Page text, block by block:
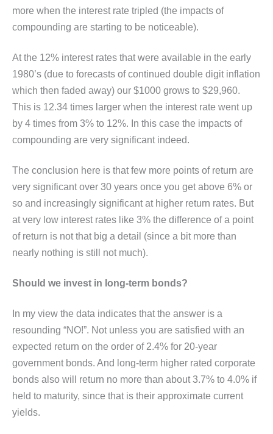
more when the interest rate tripled (the impacts of
compounding are starting to be noticeable).
At the 12% interest rates that were available in the early
1980’s (due to forecasts of continued double digit inflation
which then faded away) our $1000 grows to $29,960.
This is 12.34 times larger when the interest rate went up
by 4 times from 3% to 12%. In this case the impacts of
compounding are very significant indeed.
The conclusion here is that few more points of return are
very significant over 30 years once you get above 6% or
so and increasingly significant at higher return rates. But
at very low interest rates like 3% the difference of a point
of return is not that big a detail (since a bit more than
nearly nothing is still not much).
Should we invest in long-term bonds?
In my view the data indicates that the answer is a
resounding “NO!”. Not unless you are satisfied with an
expected return on the order of 2.4% for 20-year
government bonds. And long-term higher rated corporate
bonds also will return no more than about 3.7% to 4.0% if
held to maturity, since that is their approximate current
yields.